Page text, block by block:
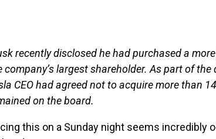
recently disclosed he had purchased a
company’s largest shareholder. As part of
CEO had agreed not to acquire more than
on the board.
this on a Sunday night seems incredibly